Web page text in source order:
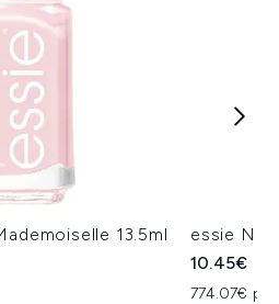
13.5ml
essie Nail
10.45€
774.07€